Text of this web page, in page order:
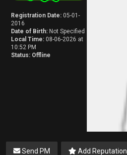
Registration Date: 05-01-
2016
Date of Birth: Not Specified
Local Time: 08-06-2026 at
10:52 PM
Status: Offline
Send PM Add Reputation